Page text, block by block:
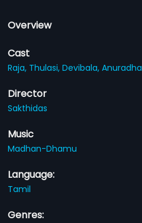
Overview
Cast
Raja, Thulasi,Devibala,Anuradha
Director
Sakthidas
Music
Madhan-Dhamu
Language:
Tamil
Genres: